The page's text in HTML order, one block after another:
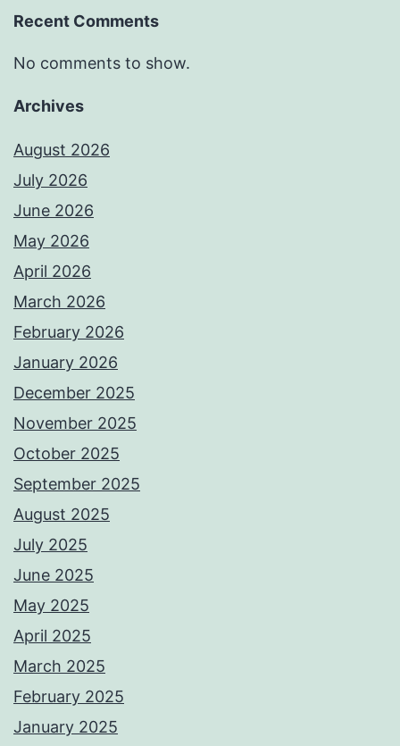
Recent Comments
No comments to show.
Archives
August 2026
July 2026
June 2026
May 2026
April 2026
March 2026
February 2026
January 2026
December 2025
November 2025
October 2025
September 2025
August 2025
July 2025
June 2025
May 2025
April 2025
March 2025
February 2025
January 2025